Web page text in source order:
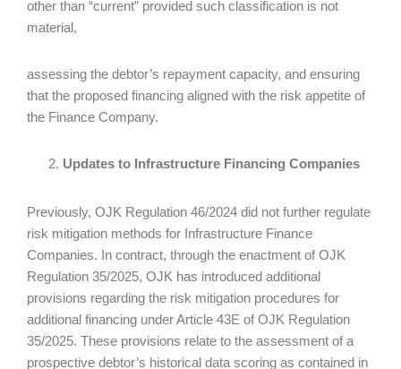
other than “current” provided such classification is not
material,
assessing the debtor’s repayment capacity, and ensuring
that the proposed financing aligned with the risk appetite of
the Finance Company.
Updates to Infrastructure Financing Companies
Previously, OJK Regulation 46/2024 did not further regulate
risk mitigation methods for Infrastructure Finance
Companies. In contract, through the enactment of OJK
Regulation 35/2025, OJK has introduced additional
provisions regarding the risk mitigation procedures for
additional financing under Article 43E of OJK Regulation
35/2025. These provisions relate to the assessment of a
prospective debtor’s historical data scoring as contained in